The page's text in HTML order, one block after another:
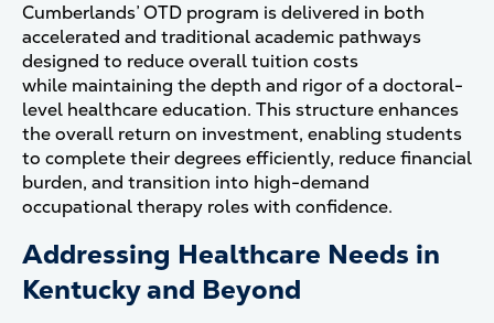
Cumberlands’ OTD program is delivered in both
accelerated and traditional academic pathways
designed to reduce overall tuition costs
while maintaining the depth and rigor of a doctoral-
level healthcare education. This structure enhances
the overall return on investment, enabling students
to complete their degrees efficiently, reduce financial
burden, and transition into high-demand
occupational therapy roles with confidence.
Addressing Healthcare Needs in
Kentucky and Beyond